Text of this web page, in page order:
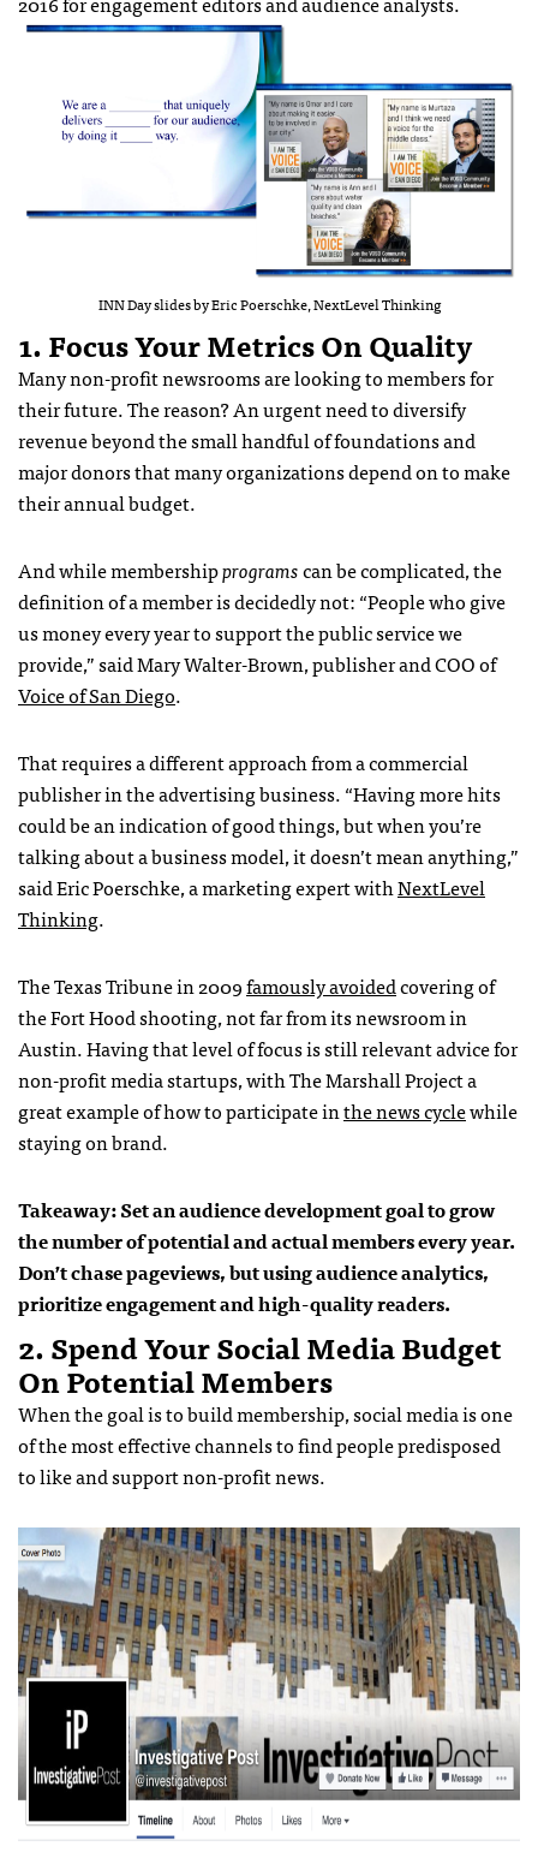
INN Day slides by Eric Poerschke, NextLevel Thinking
1. Focus Your Metrics On Quality
Many non-profit newsrooms are looking to members for
their future. The reason? An urgent need to diversify
revenue beyond the small handful of foundations and
major donors that many organizations depend on to make
their annual budget.
And while membershipprogramscan be complicated, the
definition of a member is decidedly not: “People who give
us money every year to support the public service we
provide,” said Mary Walter-Brown, publisher and COO of
Voice of San Diego.
That requires a different approach from a commercial
publisher in the advertising business. “Having more hits
could be an indication of good things, but when you’re
talking about a business model, it doesn’t mean anything,”
said Eric Poerschke, a marketing expert withNextLevel
Thinking.
The Texas Tribune in 2009famously avoidedcovering of
the Fort Hood shooting, not far from its newsroom in
Austin. Having that level of focus is still relevant advice for
non-profit media startups, with The Marshall Project a
great example of how to participate inthe news cyclewhile
staying on brand.
Takeaway: Set an audience development goal to grow
the number of potential and actual members every year.
Don’t chase pageviews, but using audience analytics,
prioritize engagement and high-quality readers.
2. Spend Your Social Media Budget
On Potential Members
When the goal is to build membership, social media is one
of the most effective channels to find people predisposed
to like and support non-profit news.